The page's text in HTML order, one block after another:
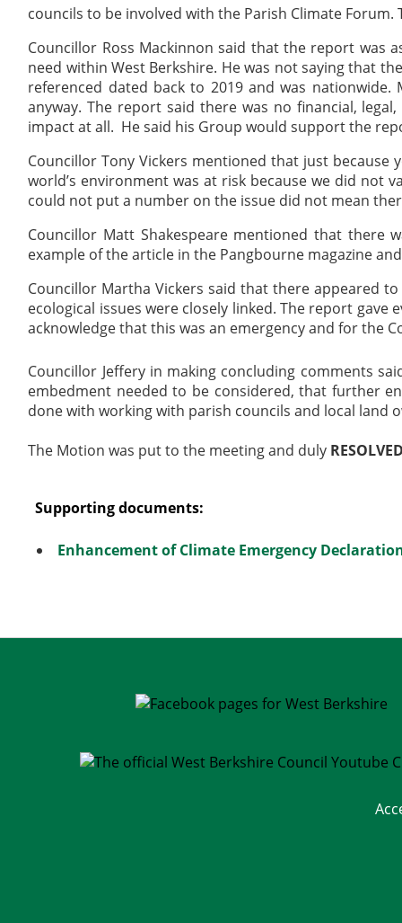
councils to be involved with the Parish Climate
Councillor Ross Mackinnon said that the report was
need within West Berkshire. He was not saying that
referenced dated back to 2019 and was
anyway. The report said there was no financial,
impact at all. He said his Group would support the
Councillor Tony Vickers mentioned that just
world’s environment was at risk because we did
could not put a number on the issue did not mean
Councillor Matt Shakespeare mentioned that there
example of the article in the Pangbourne magazine
Councillor Martha Vickers said that there appeared
ecological issues were closely linked. The report
acknowledge that this was an emergency and for the
Councillor Jeffery in making concluding comments
embedment needed to be considered, that further
done with working with parish councils and local land
The Motion was put to the meeting and duly
Supporting documents:
Enhancement of Climate Emergency